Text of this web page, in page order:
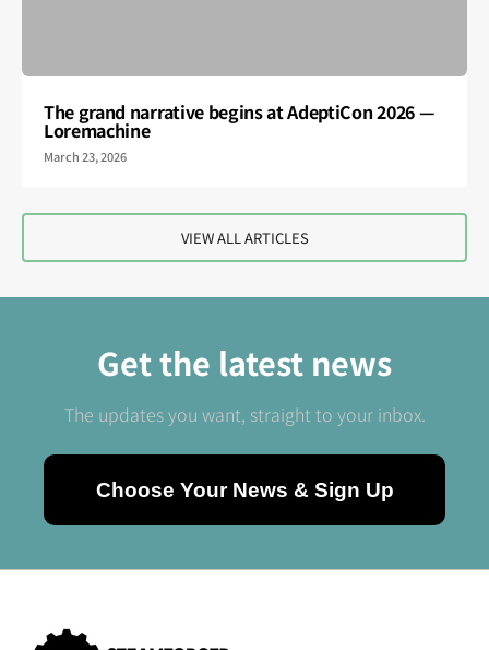
VIEW ALL ARTICLES
The grand narrative begins at AdeptiCon 2026 —
Loremachine
March 23, 2026
Get the latest news
The updates you want, straight to your inbox.
Choose Your News & Sign Up